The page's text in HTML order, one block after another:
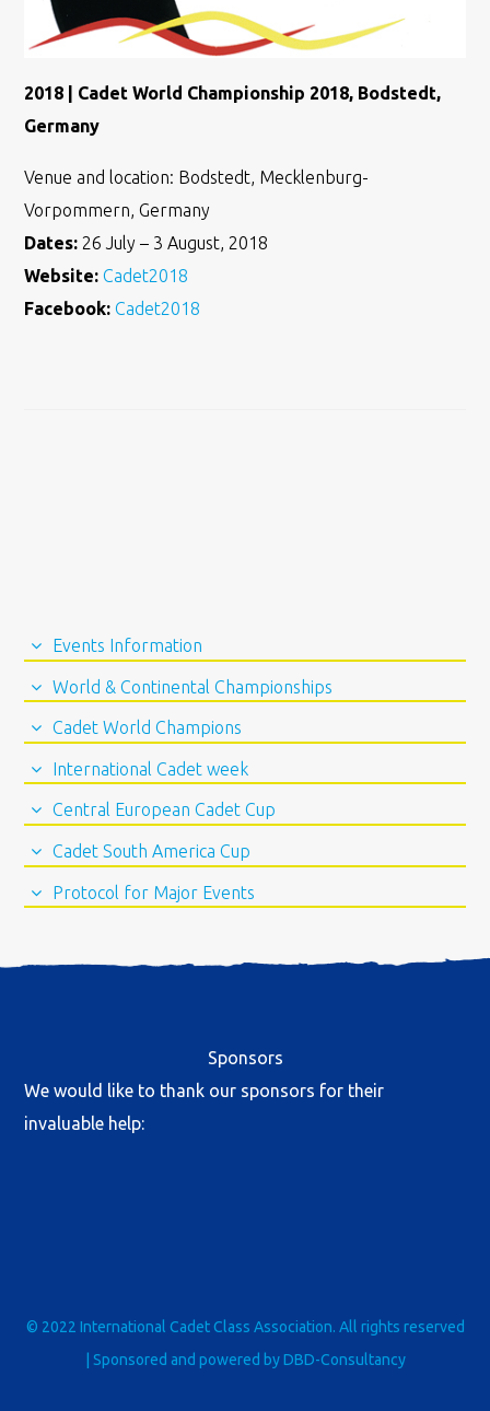
2018 | Cadet World Championship 2018, Bodstedt,
Germany
Venue and location: Bodstedt, Mecklenburg-
Vorpommern, Germany
Dates: 26 July – 3 August, 2018
Website:Cadet2018
Facebook:Cadet2018
Events Information
World & Continental Championships
Cadet World Champions
International Cadet week
Central European Cadet Cup
Cadet South America Cup
Protocol for Major Events
Sponsors
We would like to thank our sponsors for their
invaluable help:
© 2022 International Cadet Class Association. All rights reserved
| Sponsored and powered byDBD-Consultancy